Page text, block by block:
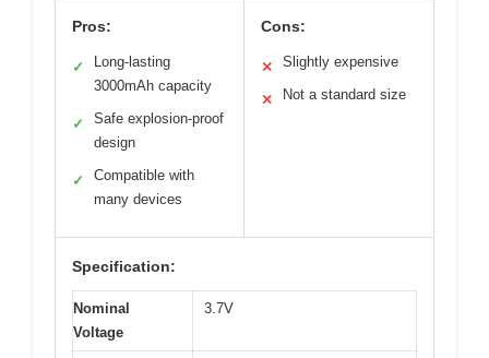
Pros:
✓
Long-lasting
3000mAh capacity
✓
Safe explosion-proof
design
✓
Compatible with
many devices
Cons:
✕ Slightly expensive
✕ Not a standard size
Specification:
Nominal
Voltage
3.7V